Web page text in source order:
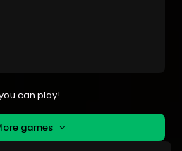
can play!
games